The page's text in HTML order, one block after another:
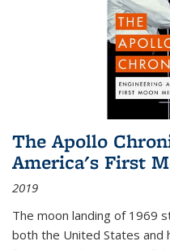
The Apollo
America's First
2019
The moon landing of 1969
both the United States and